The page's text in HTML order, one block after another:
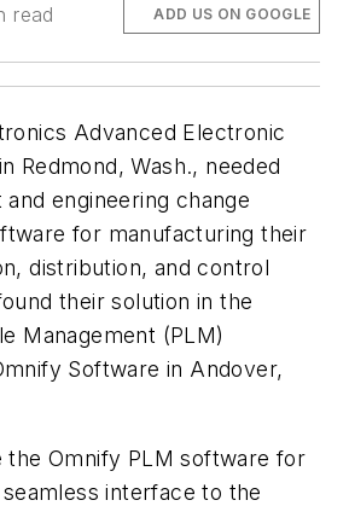
read ADD US ON GOOGLE
Advanced Electronic
Redmond, Wash., needed
engineering change
for manufacturing their
distribution, and control
their solution in the
Management (PLM)
Software in Andover,
the Omnify PLM software for
interface to the